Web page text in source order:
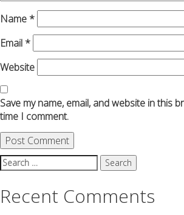
Name *
Email *
Website
Save my name, email, and website in this
time I comment.
Search
for:
Recent Comments